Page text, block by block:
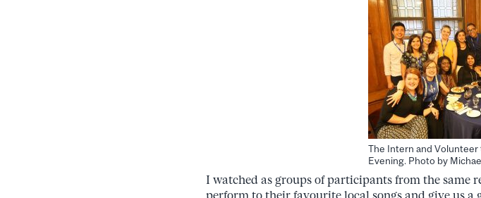
The Intern and
Evening. Photo by
I watched as groups of participants from the same
perform to their favourite local songs and give us